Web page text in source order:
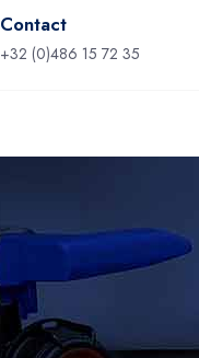
Contact
+32 (0)486 15 72 35